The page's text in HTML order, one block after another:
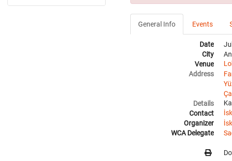
General Info Events
Date
City
Venue
Address
Details
Contact
Organizer
WCA Delegate